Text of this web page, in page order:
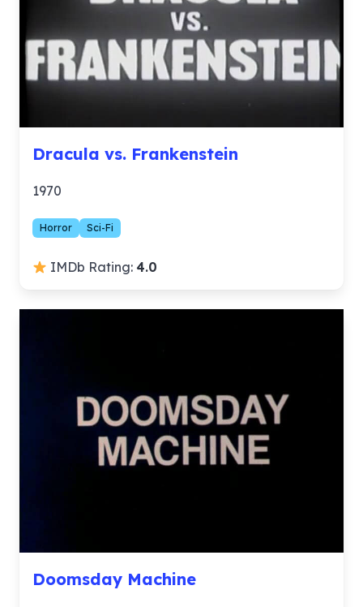
Dracula vs. Frankenstein
1970
Horror Sci-Fi
IMDb Rating: 4.0
Doomsday Machine